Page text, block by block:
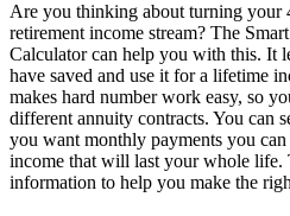
Are you thinking about turning your
retirement income stream? The
Calculator can help you with this. It
have saved and use it for a lifetime
makes hard number work easy, so
different annuity contracts. You can
you want monthly payments you
income that will last your whole life.
information to help you make the